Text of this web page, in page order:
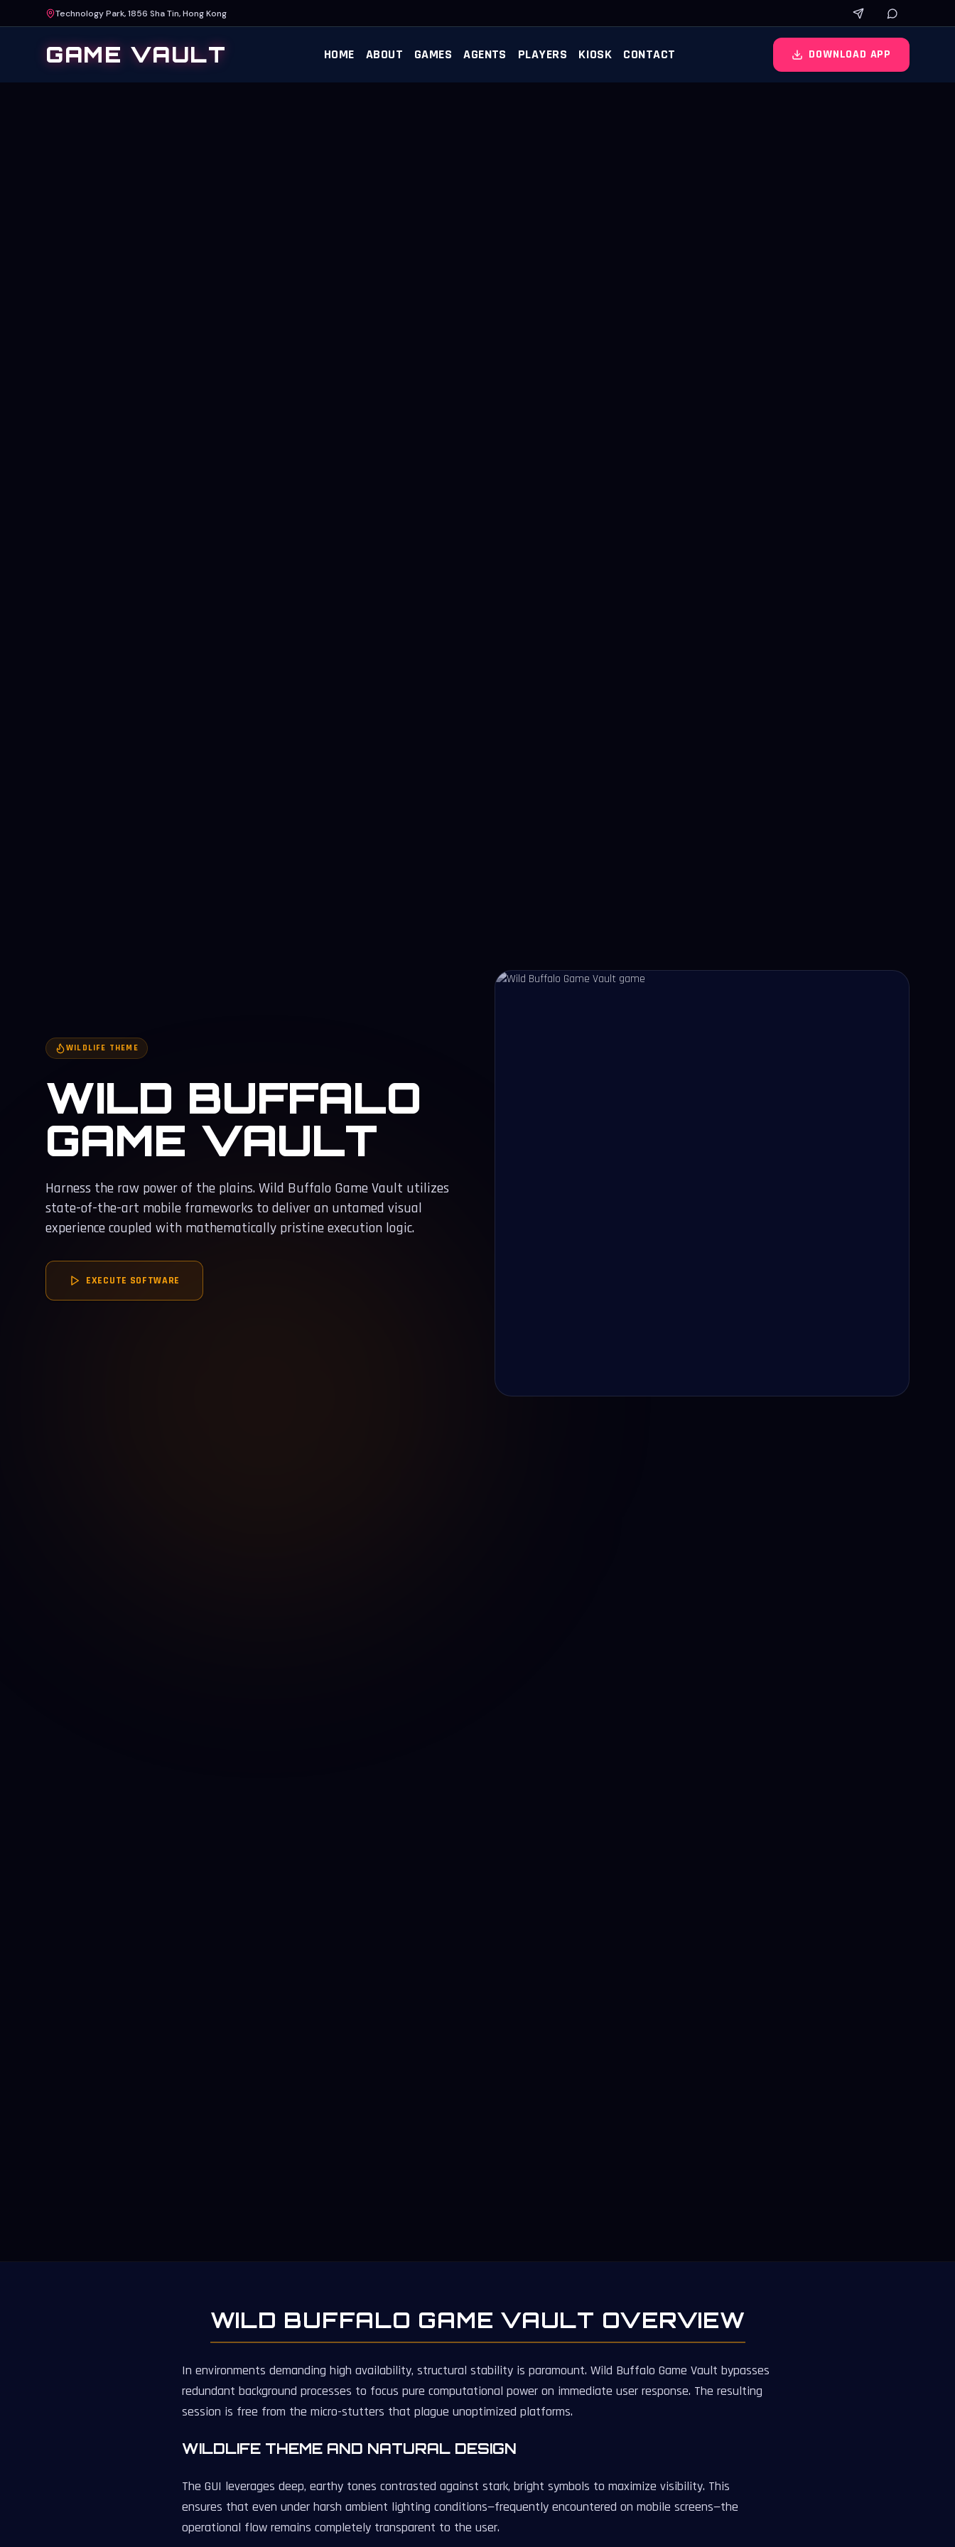
Technology Park, 1856 Sha Tin, Hong Kong
GAME VAULT HOME ABOUT GAMES AGENTS PLAYERS KIOSK CONTACT DOWNLOAD APP
WILDLIFE THEME
WILD BUFFALO
GAME VAULT
Harness the raw power of the plains. Wild Buffalo Game Vault utilizes
state-of-the-art mobile frameworks to deliver an untamed visual
experience coupled with mathematically pristine execution logic.
EXECUTE SOFTWARE
WILD BUFFALO GAME VAULT OVERVIEW
In environments demanding high availability, structural stability is paramount. Wild Buffalo Game Vault bypasses
redundant background processes to focus pure computational power on immediate user response. The resulting
session is free from the micro-stutters that plague unoptimized platforms.
WILDLIFE THEME AND NATURAL DESIGN
The GUI leverages deep, earthy tones contrasted against stark, bright symbols to maximize visibility. This
ensures that even under harsh ambient lighting conditions—frequently encountered on mobile screens—the
operational flow remains completely transparent to the user.